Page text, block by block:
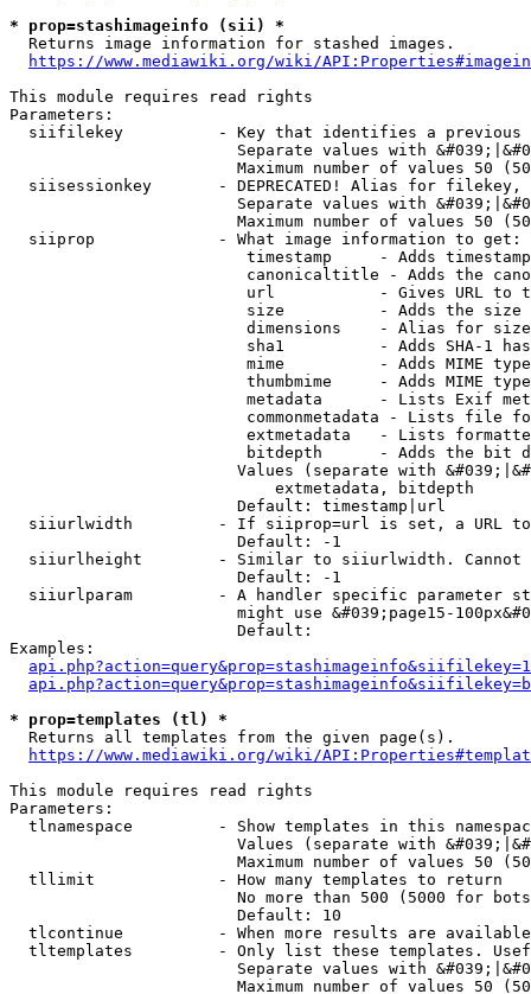
* prop=stashimageinfo (sii) *
  Returns image information for stashed images.
https://www.mediawiki.org/wiki/
This module requires read rights
Parameters:
siifilekey          - Key that identifies a
Separate values with
Maximum number of values 50
siisessionkey       - DEPRECATED! Alias for filekey,
Separate values with
Maximum number of values 50
  siiprop             - What image information to get:
timestamp     - Adds
canonicaltitle - Adds the
url           - Gives URL to
size          - Adds the
                         dimensions    - Alias for size
sha1          - Adds SHA-1
mime          - Adds MIME
thumbmime     - Adds MIME
metadata      - Lists Exif
commonmetadata - Lists file
extmetadata   - Lists
bitdepth      - Adds the bit
Values (separate with
                            extmetadata, bitdepth
                        Default: timestamp|url
siiurlwidth         - If siiprop=url is set, a URL
                        Default: -1
siiurlheight        - Similar to siiurlwidth. Cannot
                        Default: -1
siiurlparam         - A handler specific parameter
might use &#039;page15-
                        Default:
Examples:
* prop=templates (tl) *
  Returns all templates from the given page(s).
https://www.mediawiki.org/wiki/
This module requires read rights
Parameters:
tlnamespace         - Show templates in this
Values (separate with
Maximum number of values 50
  tllimit             - How many templates to return
No more than 500 (5000 for
                        Default: 10
tlcontinue          - When more results are
tltemplates         - Only list these templates.
Separate values with
Maximum number of values 50